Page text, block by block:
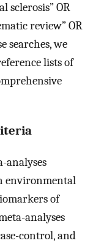
sclerosis” OR
review” OR
searches, we
lists of
analyses
environmental
of
analyses
control, and